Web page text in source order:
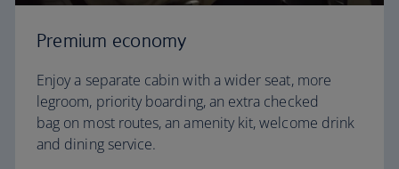
Premium economy
Enjoy a separate cabin with a wider seat, more
legroom, priority boarding, an extra checked
bag on most routes, an amenity kit, welcome drink
and dining service.